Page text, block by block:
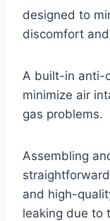
designed to
discomfort
A built-in anti-
minimize air
gas problems.
Assembling
and high-
leaking due to